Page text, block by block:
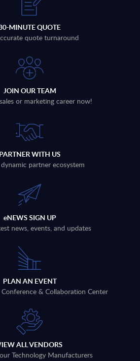
MINUTE QUOTE
quote turnaround
JOIN OUR TEAM
or marketing career now!
PARTNER WITH US
partner ecosystem
eNEWS SIGN UP
news, events, and updates
PLAN AN EVENT
& Collaboration Center
ALL VENDORS
Technology Manufacturers